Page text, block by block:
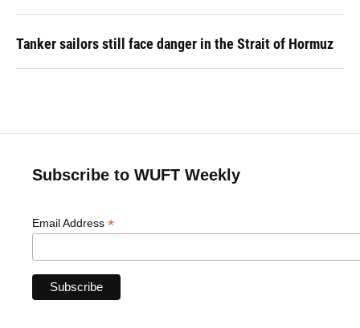
Tanker sailors still face danger in the Strait of Hormuz
Subscribe to WUFT Weekly
Email Address *